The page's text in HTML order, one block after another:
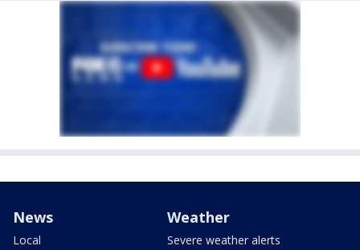
News
Local
Weather
Severe weather alerts